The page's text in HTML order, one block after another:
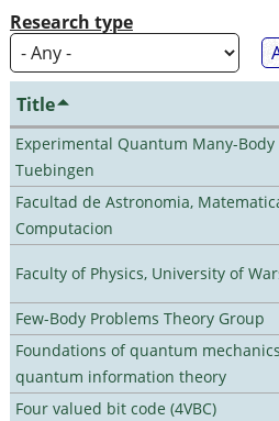
Research type
Title
Experimental Quantum Many-Body
Tuebingen
Facultad de Astronomia,
Computacion
Faculty of Physics, University of
Few-Body Problems Theory Group
Foundations of quantum
quantum information theory
Four valued bit code (4VBC)